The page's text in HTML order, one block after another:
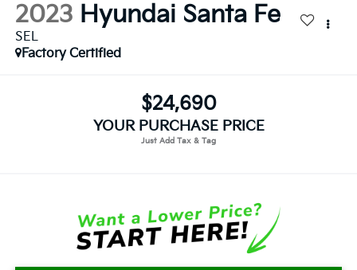
2023 Hyundai Santa Fe
SEL
Factory Certified
$24,690
YOUR PURCHASE PRICE